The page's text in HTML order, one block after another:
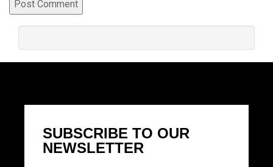
SUBSCRIBE TO OUR
NEWSLETTER